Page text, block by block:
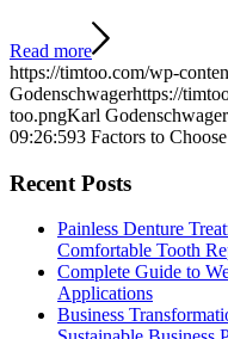
Read more
https://timtoo.com/wp-
Godenschwagerhttps://
too.pngKarl Godenschwager
09:26:593 Factors to
Recent Posts
Painless Denture
Comfortable Tooth
Complete Guide to
Applications
Business